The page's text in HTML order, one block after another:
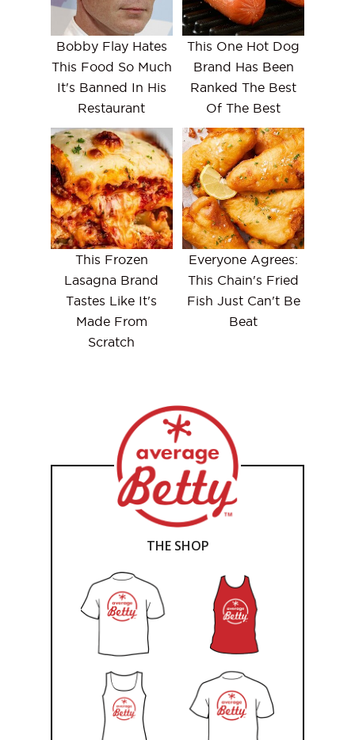
Bobby Flay Hates
This Food So Much
It's Banned In His
Restaurant
This One Hot Dog
Brand Has Been
Ranked The Best
Of The Best
This Frozen
Lasagna Brand
Tastes Like It's
Made From
Scratch
Everyone Agrees:
This Chain's Fried
Fish Just Can't Be
Beat
THE SHOP